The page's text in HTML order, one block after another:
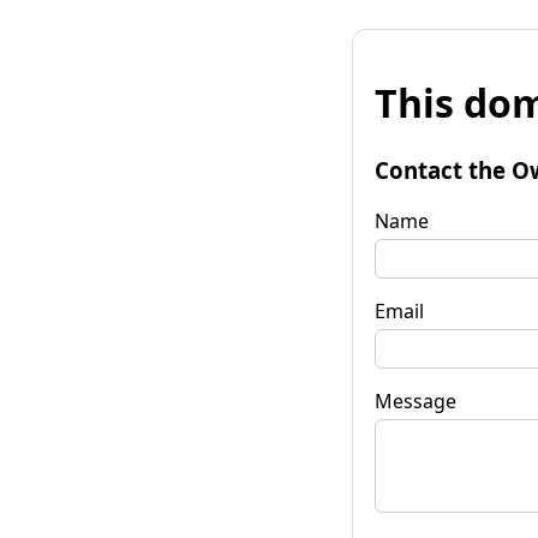
This
Contact the
Name
Email
Message